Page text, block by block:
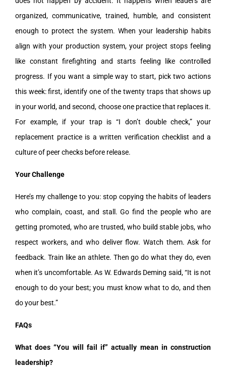
organized, communicative, trained, humble, and consistent
enough to protect the system. When your leadership habits
align with your production system, your project stops feeling
like constant firefighting and starts feeling like controlled
progress. If you want a simple way to start, pick two actions
this week: first, identify one of the twenty traps that shows up
in your world, and second, choose one practice that replaces it.
For example, if your trap is “I don’t double check,” your
replacement practice is a written verification checklist and a
culture of peer checks before release.
Your Challenge
Here’s my challenge to you: stop copying the habits of leaders
who complain, coast, and stall. Go find the people who are
getting promoted, who are trusted, who build stable jobs, who
respect workers, and who deliver flow. Watch them. Ask for
feedback. Train like an athlete. Then go do what they do, even
when it’s uncomfortable. As W. Edwards Deming said, “It is not
enough to do your best; you must know what to do, and then
do your best.”
FAQs
What does “You will fail if” actually mean in construction
leadership?